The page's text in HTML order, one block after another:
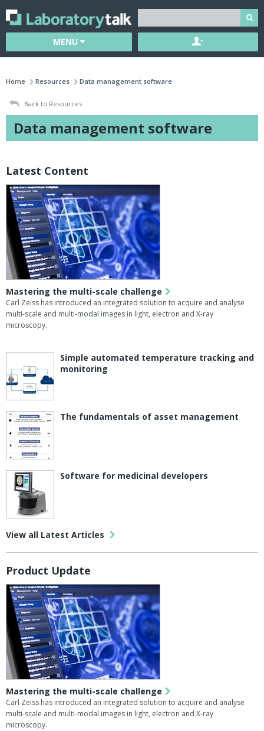
MENU
Home Resources Data management software
Back to Resources
Data management software
Latest Content
Mastering the multi-scale challenge
Carl Zeiss has introduced an integrated solution to acquire and analyse
multi-scale and multi-modal images in light, electron and X-ray
microscopy.
Simple automated temperature tracking and
monitoring
The fundamentals of asset management
Software for medicinal developers
View all Latest Articles
Product Update
Mastering the multi-scale challenge
Carl Zeiss has introduced an integrated solution to acquire and analyse
multi-scale and multi-modal images in light, electron and X-ray
microscopy.